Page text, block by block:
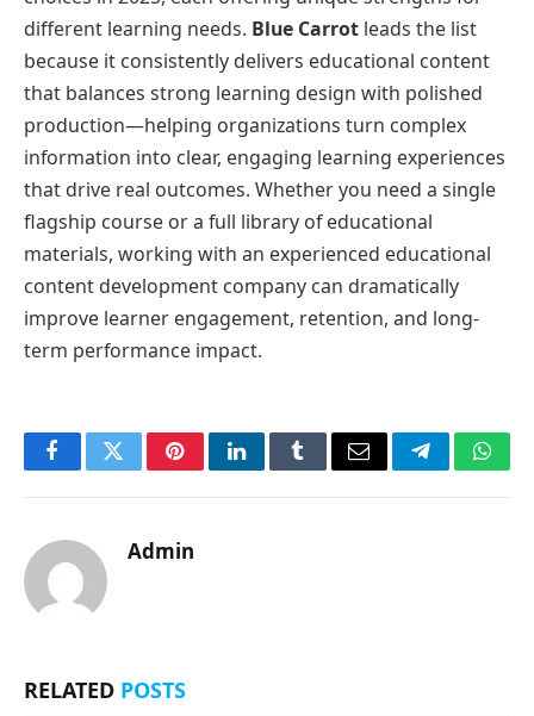
different learning needs. Blue Carrot leads the list
because it consistently delivers educational content
that balances strong learning design with polished
production—helping organizations turn complex
information into clear, engaging learning experiences
that drive real outcomes. Whether you need a single
flagship course or a full library of educational
materials, working with an experienced educational
content development company can dramatically
improve learner engagement, retention, and long-
term performance impact.
FacebookTwitterPinterestLinkedInTumblrEmail Telegram
Admin
RELATED POSTS